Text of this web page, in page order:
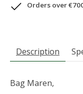
Orders over
Description
Bag Maren,